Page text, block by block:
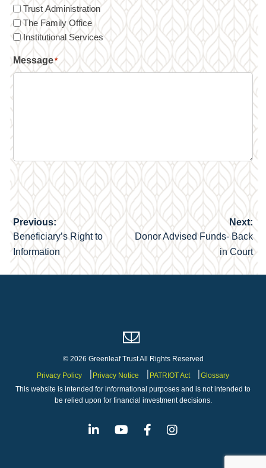
Trust Administration
The Family Office
Institutional Services
Message*
Post
navigation
Previous:
Beneficiary’s Right to
Information
Next:
Donor Advised Funds- Back
in Court
© 2026 Greenleaf Trust All Rights Reserved
Privacy Policy
Privacy Notice PATRIOT Act
Glossary
This website is intended for informational purposes and is not intended to
be relied upon for financial investment decisions.
Linkedin YoutubeFacebook